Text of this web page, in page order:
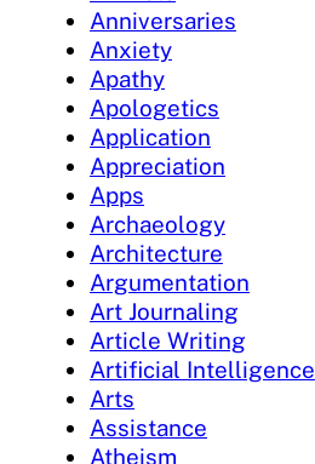
Anniversaries
Anxiety
Apathy
Apologetics
Application
Appreciation
Apps
Archaeology
Architecture
Argumentation
Art Journaling
Article Writing
Artificial Intelligence
Arts
Assistance
Atheism